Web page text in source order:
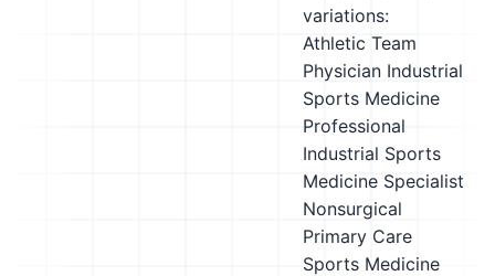
variations:
Athletic Team
Physician Industrial
Sports Medicine
Professional
Industrial Sports
Medicine Specialist
Nonsurgical
Primary Care
Sports Medicine